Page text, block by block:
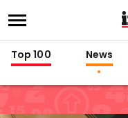
Top 100 News